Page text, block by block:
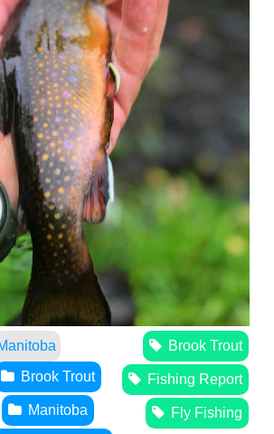
Brook Trout
Fishing Report
Fly Fishing
Brook Trout
Manitoba